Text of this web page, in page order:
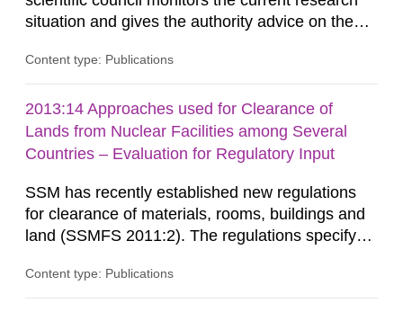
situation and gives the authority advice on the
optimization within the area. The council gives
opinion on policy matters when scientific testing
is necessary. The council shall submit a written
report on the current...
Content type: Publications
2013:14 Approaches used for Clearance of
Lands from Nuclear Facilities among Several
Countries – Evaluation for Regulatory Input
SSM has recently established new regulations
for clearance of materials, rooms, buildings and
land (SSMFS 2011:2). The regulations specify
ionising radiation shall take measures after the
Content type: Publications